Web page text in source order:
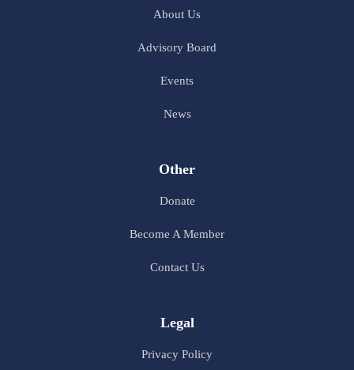
About Us
Advisory Board
Events
News
Other
Donate
Become A Member
Contact Us
Legal
Privacy Policy